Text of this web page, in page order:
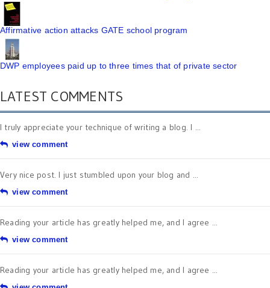
Affirmative action attacks GATE school program
DWP employees paid up to three times that of private sector
LATEST COMMENTS
I truly appreciate your technique of writing a blog. I ...
view comment
Very nice post. I just stumbled upon your blog and ...
view comment
Reading your article has greatly helped me, and I agree ...
view comment
Reading your article has greatly helped me, and I agree ...